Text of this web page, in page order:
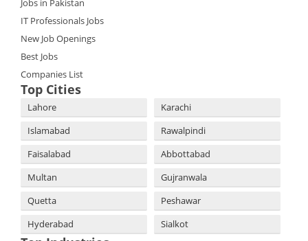
Jobs in Pakistan
IT Professionals Jobs
New Job Openings
Best Jobs
Companies List
Top Cities
Lahore
Karachi
Islamabad
Rawalpindi
Faisalabad
Abbottabad
Multan
Gujranwala
Quetta
Peshawar
Hyderabad
Sialkot